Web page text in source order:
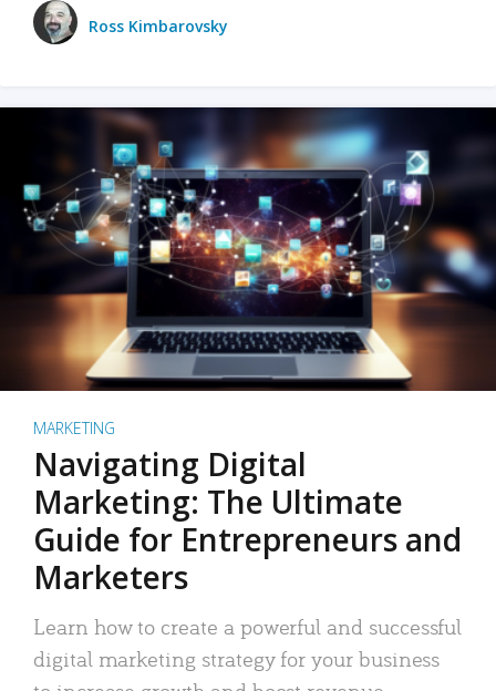
Ross Kimbarovsky
MARKETING
Navigating Digital
Marketing: The Ultimate
Guide for Entrepreneurs and
Marketers
Learn how to create a powerful and successful
digital marketing strategy for your business